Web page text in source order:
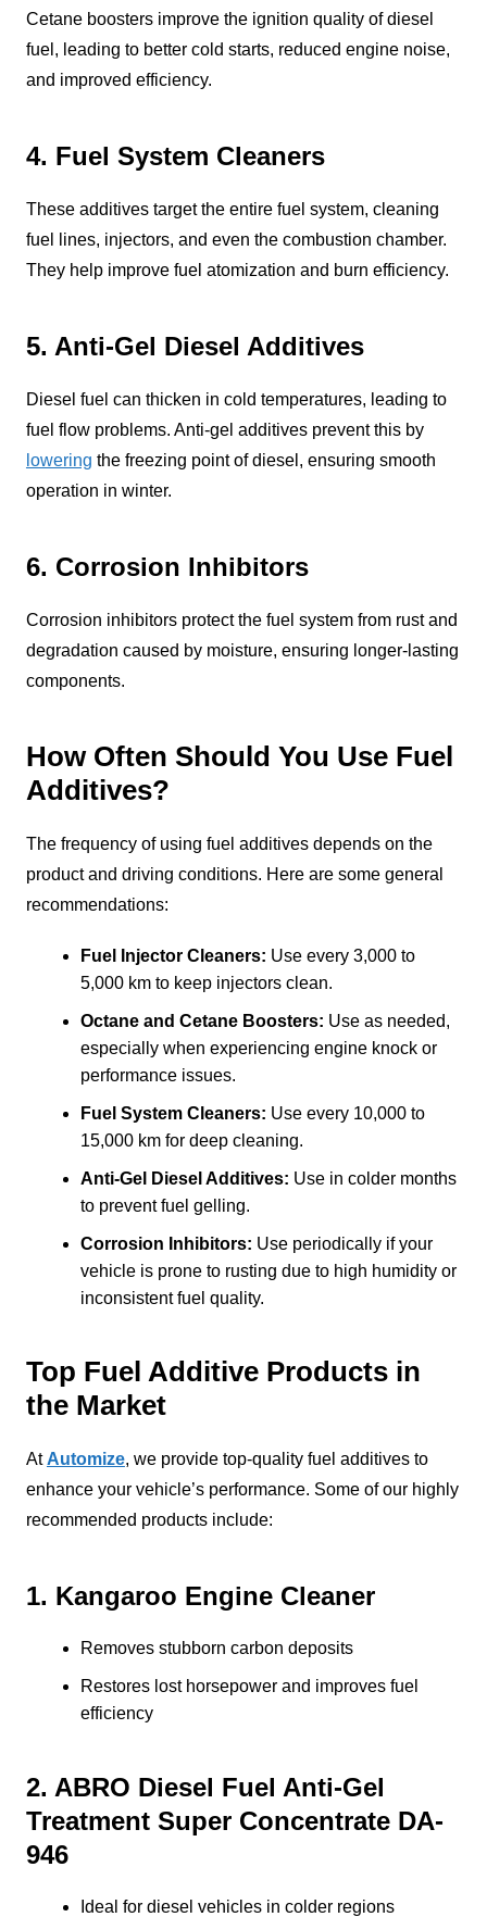
Cetane boosters improve the ignition quality of diesel
fuel, leading to better cold starts, reduced engine noise,
and improved efficiency.
4. Fuel System Cleaners
These additives target the entire fuel system, cleaning
fuel lines, injectors, and even the combustion chamber.
They help improve fuel atomization and burn efficiency.
5. Anti-Gel Diesel Additives
Diesel fuel can thicken in cold temperatures, leading to
fuel flow problems. Anti-gel additives prevent this by
lowering the freezing point of diesel, ensuring smooth
operation in winter.
6. Corrosion Inhibitors
Corrosion inhibitors protect the fuel system from rust and
degradation caused by moisture, ensuring longer-lasting
components.
How Often Should You Use Fuel
Additives?
The frequency of using fuel additives depends on the
product and driving conditions. Here are some general
recommendations:
Fuel Injector Cleaners: Use every 3,000 to
5,000 km to keep injectors clean.
Octane and Cetane Boosters: Use as needed,
especially when experiencing engine knock or
performance issues.
Fuel System Cleaners: Use every 10,000 to
15,000 km for deep cleaning.
Anti-Gel Diesel Additives: Use in colder months
to prevent fuel gelling.
Corrosion Inhibitors: Use periodically if your
vehicle is prone to rusting due to high humidity or
inconsistent fuel quality.
Top Fuel Additive Products in
the Market
At Automize, we provide top-quality fuel additives to
enhance your vehicle’s performance. Some of our highly
recommended products include:
1. Kangaroo Engine Cleaner
Removes stubborn carbon deposits
Restores lost horsepower and improves fuel
efficiency
2. ABRO Diesel Fuel Anti-Gel
Treatment Super Concentrate DA-
946
Ideal for diesel vehicles in colder regions